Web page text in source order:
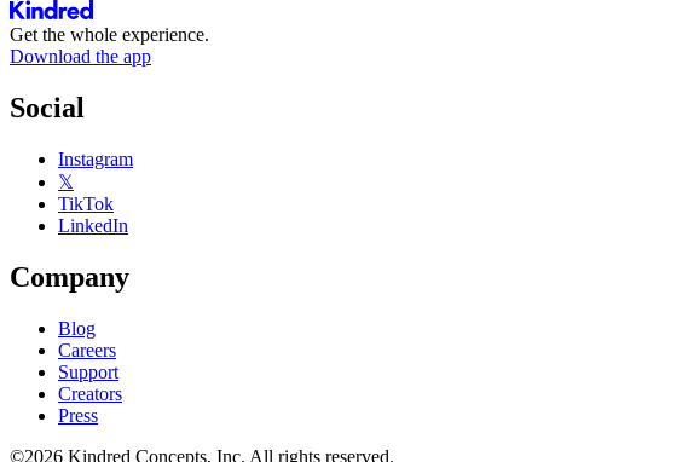
Get the whole experience.
Download the app
Social
Instagram
𝕏
TikTok
LinkedIn
Company
Blog
Careers
Support
Creators
Press
©2026 Kindred Concepts, Inc. All rights reserved.